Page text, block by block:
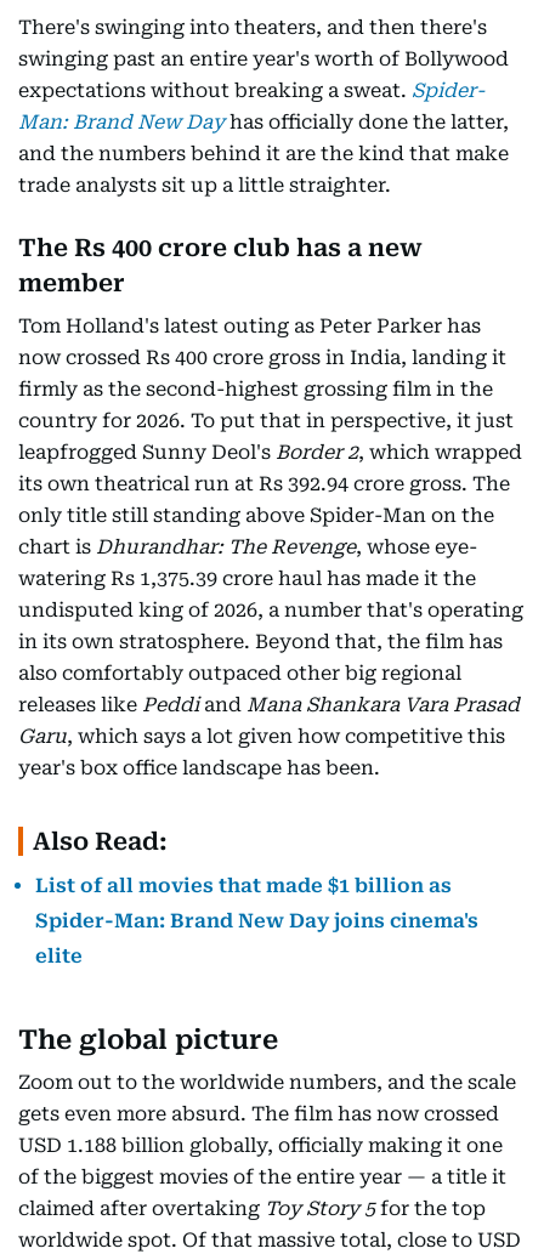
There's swinging into theaters, and then there's
swinging past an entire year's worth of Bollywood
expectations without breaking a sweat. Spider-
Man: Brand New Day has officially done the latter,
and the numbers behind it are the kind that make
trade analysts sit up a little straighter.
The Rs 400 crore club has a new
member
Tom Holland's latest outing as Peter Parker has
now crossed Rs 400 crore gross in India, landing it
firmly as the second-highest grossing film in the
country for 2026. To put that in perspective, it just
leapfrogged Sunny Deol's Border 2, which wrapped
its own theatrical run at Rs 392.94 crore gross. The
only title still standing above Spider-Man on the
chart is Dhurandhar: The Revenge, whose eye-
watering Rs 1,375.39 crore haul has made it the
undisputed king of 2026, a number that's operating
in its own stratosphere. Beyond that, the film has
also comfortably outpaced other big regional
releases like Peddiand Mana Shankara Vara Prasad
Garu, which says a lot given how competitive this
year's box office landscape has been.
Also Read:
List of all movies that made $1 billion as
Spider-Man: Brand New Day joins cinema's
elite
The global picture
Zoom out to the worldwide numbers, and the scale
gets even more absurd. The film has now crossed
USD 1.188 billion globally, officially making it one
of the biggest movies of the entire year — a title it
claimed after overtaking Toy Story 5for the top
worldwide spot. Of that massive total, close to USD